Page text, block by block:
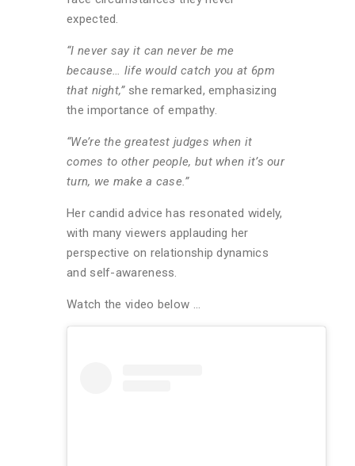
expected.
“I never say it can never be me
because… life would catch you at 6pm
that night,”she remarked, emphasizing
the importance of empathy.
“We’re the greatest judges when it
comes to other people, but when it’s our
turn, we make a case.”
Her candid advice has resonated widely,
with many viewers applauding her
perspective on relationship dynamics
and self-awareness.
Watch the video below …